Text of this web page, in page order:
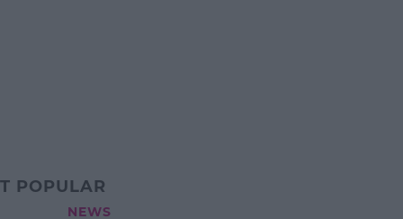
POPULAR
NEWS